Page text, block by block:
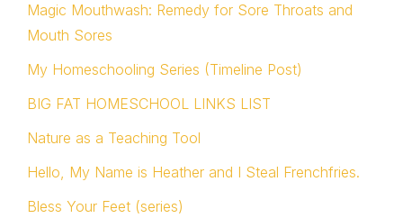
Magic Mouthwash: Remedy for Sore Throats and
Mouth Sores
My Homeschooling Series (Timeline Post)
BIG FAT HOMESCHOOL LINKS LIST
Nature as a Teaching Tool
Hello, My Name is Heather and I Steal Frenchfries.
Bless Your Feet (series)